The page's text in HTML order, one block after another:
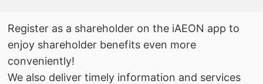
Register as a shareholder on the iAEON app to
enjoy shareholder benefits even more
conveniently!
We also deliver timely information and services